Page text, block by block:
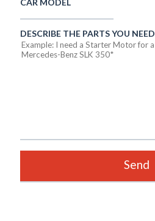
DESCRIBE THE PARTS YOU NEED